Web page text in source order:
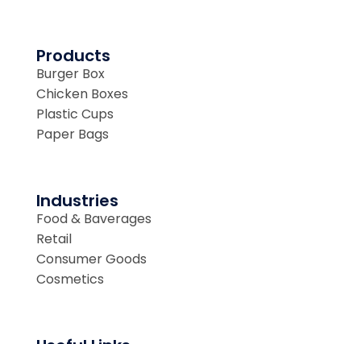
Products
Burger Box
Chicken Boxes
Plastic Cups
Paper Bags
Industries
Food & Baverages
Retail
Consumer Goods
Cosmetics